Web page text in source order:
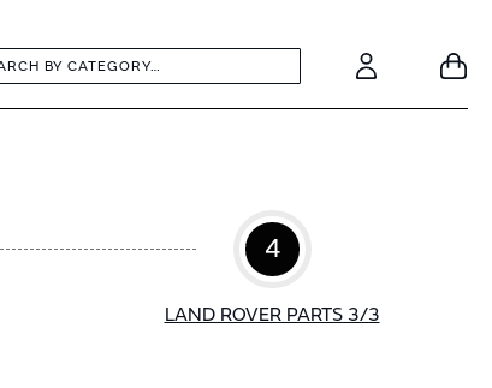
Account
4
LAND ROVER PARTS 3/3